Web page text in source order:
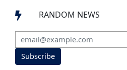
 RANDOM NEWS
Subscribe